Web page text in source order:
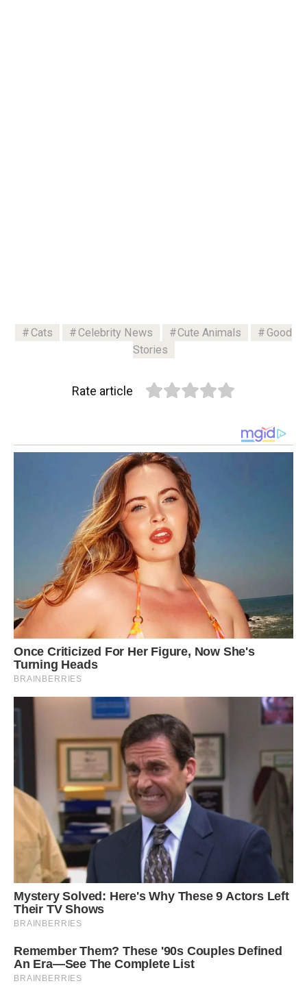
Cats Celebrity News Cute Animals
Good
Stories
Rate article